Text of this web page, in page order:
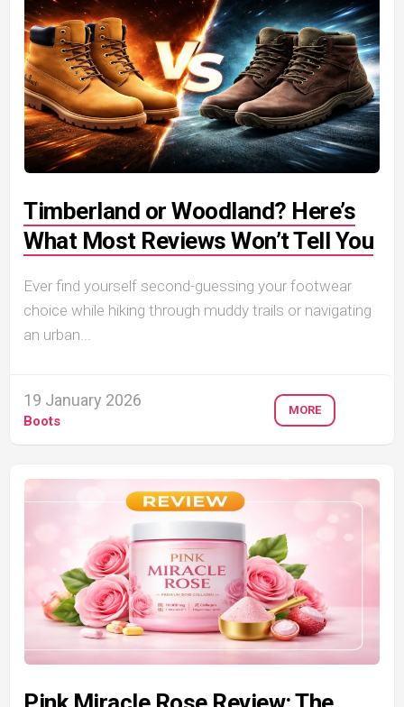
Timberland or Woodland? Here’s
What Most Reviews Won’t Tell You
Ever find yourself second-guessing your footwear
choice while hiking through muddy trails or navigating
an urban...
19 January 2026
Boots
MORE